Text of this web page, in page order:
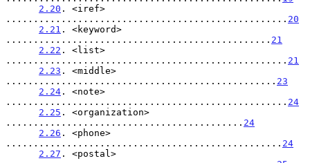
2.20 . <iref>
................................................... 20
2.21 . <keyword>
................................................ 21
2.22 . <list>
................................................... 21
2.23 . <middle>
................................................. 23
2.24 . <note>
................................................... 24
2.25 . <organization>
........................................... 24
2.26 . <phone>
.................................................. 24
2.27 . <postal>